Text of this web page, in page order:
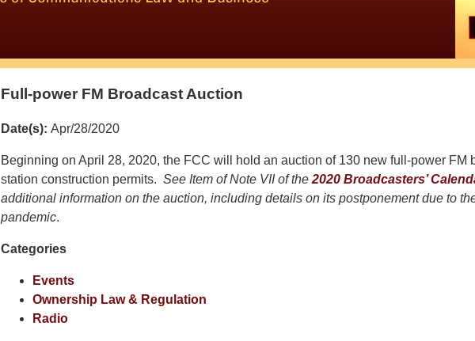
Full-power FM Broadcast Auction
Date(s): Apr/28/2020
Pillsbury
Winthrop
Shaw
Pittman
-
Washington,
Beginning on April 28, 2020, the FCC will hold an auction of 130 new full-power FM
station construction permits. See Item of Note VII of the2020 Broadcasters’
additional information on the auction, including details on its postponement due to
pandemic.
Categories
Events
Ownership Law & Regulation
Radio